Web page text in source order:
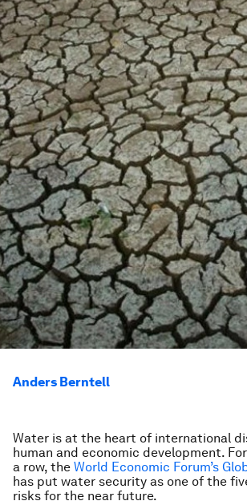
Anders Berntell
Water is at the heart of international
human and economic development.
a row, the World Economic Forum’s
has put water security as one of the
risks for the near future.